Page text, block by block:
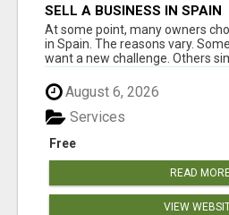
SELL A BUSINESS IN SPAIN
At some point, many owners
in Spain. The reasons vary.
want a new challenge. Others
August 6, 2026
Free
Services
READ
VIEW